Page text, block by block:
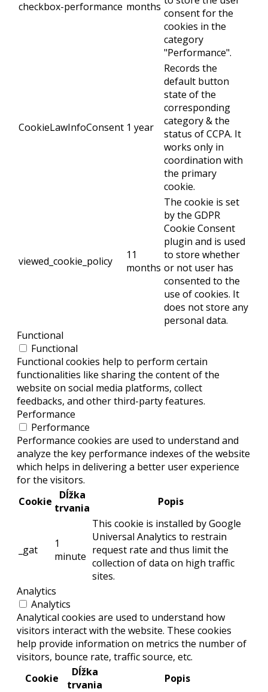
checkbox-performance months consent for the
cookies in the
category
"Performance".
CookieLawInfoConsent 1 year
Records the
default button
state of the
corresponding
category & the
status of CCPA. It
works only in
coordination with
the primary
cookie.
viewed_cookie_policy
11
months
The cookie is set
by the GDPR
Cookie Consent
plugin and is used
to store whether
or not user has
consented to the
use of cookies. It
does not store any
personal data.
Functional
Functional
Functional cookies help to perform certain
functionalities like sharing the content of the
website on social media platforms, collect
feedbacks, and other third-party features.
Performance
Performance
Performance cookies are used to understand and
analyze the key performance indexes of the website
which helps in delivering a better user experience
for the visitors.
Cookie
Dĺžka
trvania
Popis
_gat
1
minute
This cookie is installed by Google
Universal Analytics to restrain
request rate and thus limit the
collection of data on high traffic
sites.
Analytics
Analytics
Analytical cookies are used to understand how
visitors interact with the website. These cookies
help provide information on metrics the number of
visitors, bounce rate, traffic source, etc.
Cookie
Dĺžka
trvania
Popis